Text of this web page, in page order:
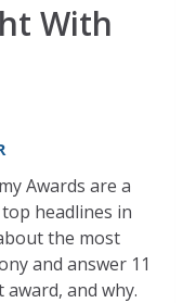
With
Awards are a
headlines in
the most
and answer 11
and why.